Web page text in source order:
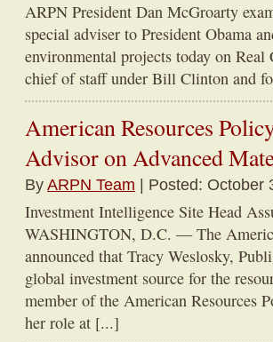
ARPN President Dan McGroarty
special adviser to President Obama
environmental projects today on
chief of staff under Bill Clinton and
American Resources
Advisor on Advanced
ByARPN Team | Posted: October
Investment Intelligence Site Head
WASHINGTON, D.C. — The
announced that Tracy Weslosky,
global investment source for the
member of the American Resources
her role at [...]